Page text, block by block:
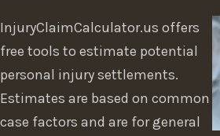
InjuryClaimCalculator.us offers
free tools to estimate potential
personal injury settlements.
Estimates are based on common
case factors and are for general